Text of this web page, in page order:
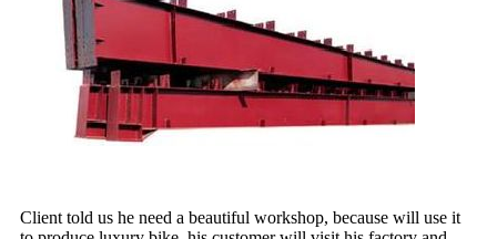
Client told us he need a beautiful workshop, because will use it